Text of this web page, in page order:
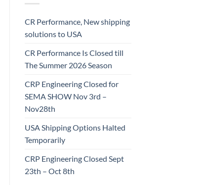
CR Performance, New shipping
solutions to USA
CR Performance Is Closed till
The Summer 2026 Season
CRP Engineering Closed for
SEMA SHOW Nov 3rd –
Nov28th
USA Shipping Options Halted
Temporarily
CRP Engineering Closed Sept
23th – Oct 8th